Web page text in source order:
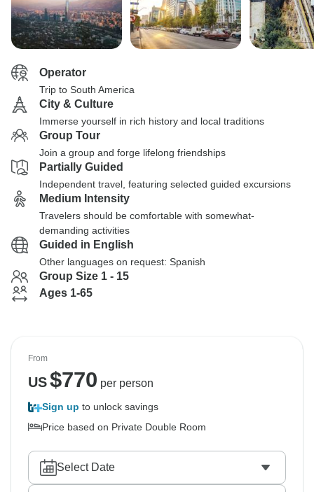
Operator
Trip to South America
City & Culture
Immerse yourself in rich history and local traditions
Group Tour
Join a group and forge lifelong friendships
Partially Guided
Independent travel, featuring selected guided excursions
Medium Intensity
Travelers should be comfortable with somewhat-
demanding activities
Guided in English
Other languages on request: Spanish
Group Size 1 - 15
Ages 1-65
From
US$770 per person
Sign up to unlock savings
Price based on Private Double Room
Select Date